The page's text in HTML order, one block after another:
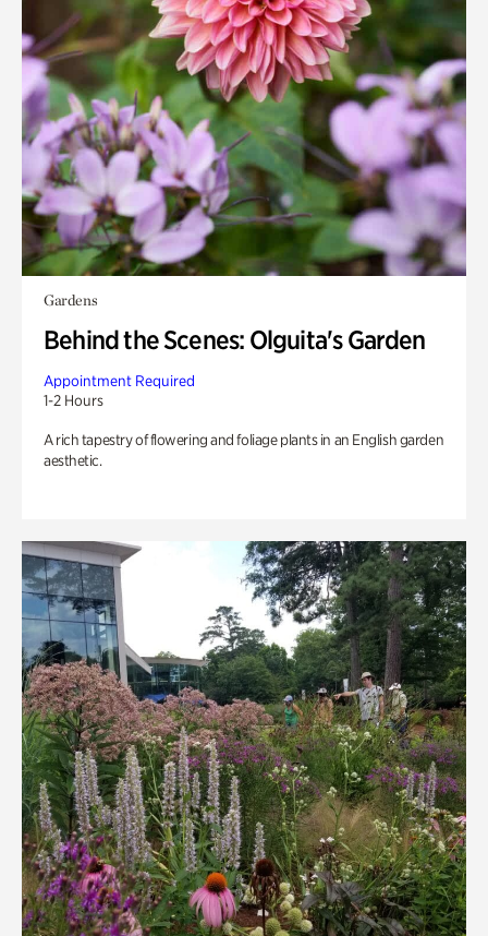
Gardens
Behind the Scenes: Olguita's Garden
Appointment Required
1-2 Hours
A rich tapestry of flowering and foliage plants in an English garden
aesthetic.